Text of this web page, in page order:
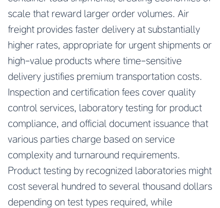
scale that reward larger order volumes. Air
freight provides faster delivery at substantially
higher rates, appropriate for urgent shipments or
high-value products where time-sensitive
delivery justifies premium transportation costs.
Inspection and certification fees cover quality
control services, laboratory testing for product
compliance, and official document issuance that
various parties charge based on service
complexity and turnaround requirements.
Product testing by recognized laboratories might
cost several hundred to several thousand dollars
depending on test types required, while